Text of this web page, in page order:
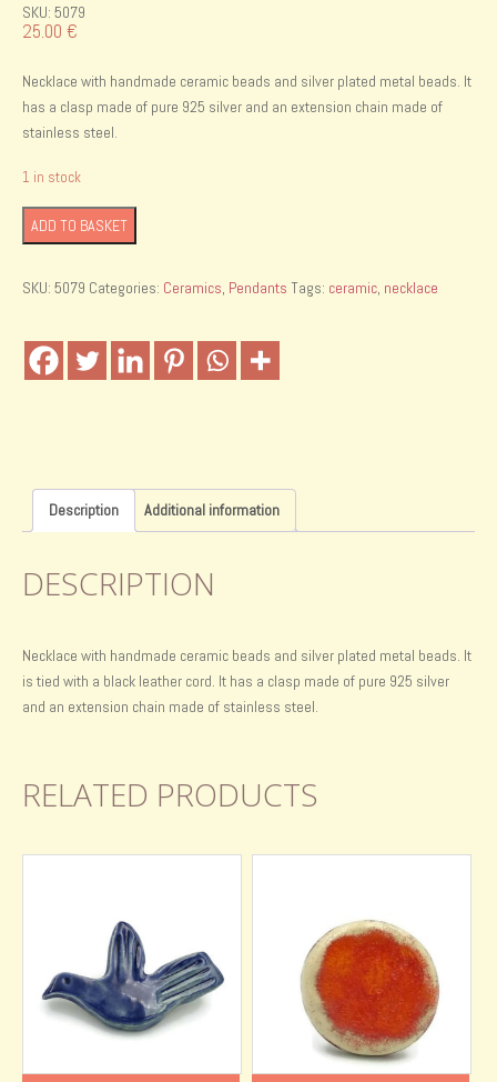
SKU: 5079
25.00 €
Necklace with handmade ceramic beads and silver plated metal beads. It
has a clasp made of pure 925 silver and an extension chain made of
stainless steel.
1 in stock
Necklace
with
ceramic
quantity
ADD TO BASKET
SKU: 5079 Categories: Ceramics Pendants Tags: ceramic necklace
Description Additional information
DESCRIPTION
Necklace with handmade ceramic beads and silver plated metal beads. It
is tied with a black leather cord. It has a clasp made of pure 925 silver
and an extension chain made of stainless steel.
RELATED PRODUCTS